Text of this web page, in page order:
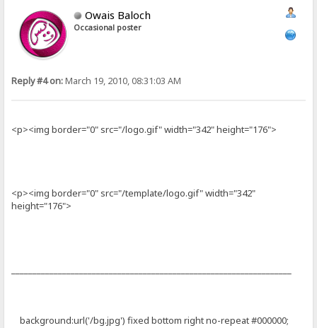
Owais Baloch
Occasional poster
Reply #4 on:March 19, 2010, 08:31:03 AM
<p><img border="0" src="/logo.gif" width="342" height="176">
<p><img border="0" src="/template/logo.gif" width="342"
height="176">
background:url('/bg.jpg') fixed bottom right no-repeat #000000;